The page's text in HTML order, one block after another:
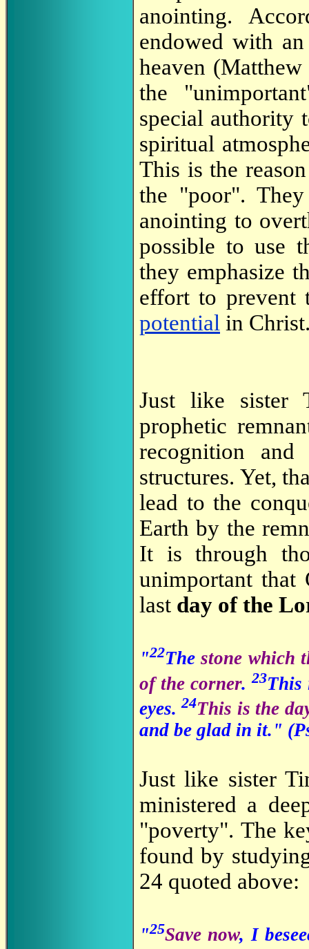
anointing.
endowed with
heaven
the
special authority
spiritual
This is the
the "poor".
anointing to
possible to use
they emphasize
effort to prevent
potential in
Just like sister
prophetic
recognition
structures. Yet,
lead to the
Earth by the
It is through
unimportant
last day of the
"22Thestone which
of the corner.23
eyes.24This is the
and be glad in it."
Just like sister
ministered a
"poverty". The
found by
24 quoted above:
"25Save now, I